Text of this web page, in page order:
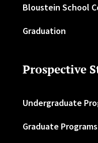
Bloustein School
Graduation
Prospective
Undergraduate
Graduate Programs